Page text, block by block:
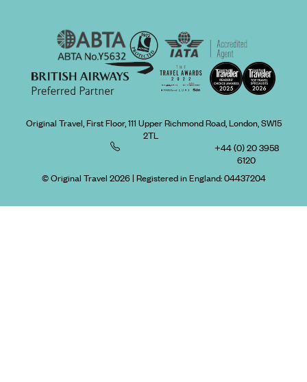
Original Travel, First Floor, 111 Upper Richmond Road, London, SW15
2TL
+44 (0) 20 3958
6120
© Original Travel 2026| Registered in England:04437204